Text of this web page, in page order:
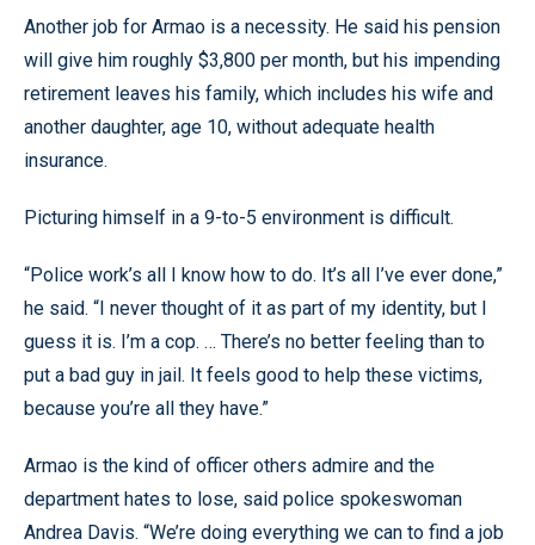
Another job for Armao is a necessity. He said his pension
will give him roughly $3,800 per month, but his impending
retirement leaves his family, which includes his wife and
another daughter, age 10, without adequate health
insurance.
Picturing himself in a 9-to-5 environment is difficult.
“Police work’s all I know how to do. It’s all I’ve ever done,”
he said. “I never thought of it as part of my identity, but I
guess it is. I’m a cop. … There’s no better feeling than to
put a bad guy in jail. It feels good to help these victims,
because you’re all they have.”
Armao is the kind of officer others admire and the
department hates to lose, said police spokeswoman
Andrea Davis. “We’re doing everything we can to find a job